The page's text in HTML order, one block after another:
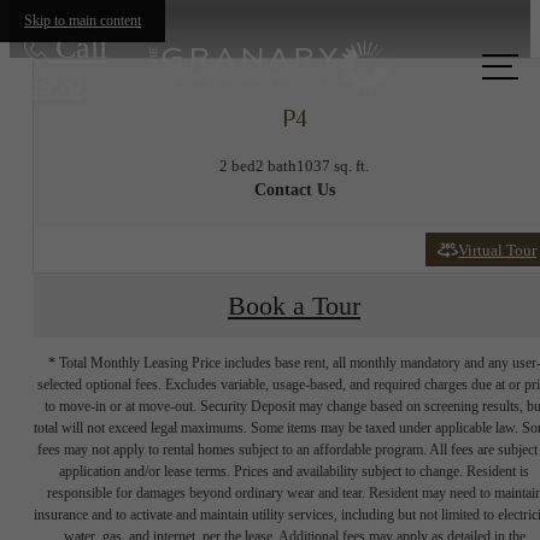
Skip to main content
Call
P4
2 bed2 bath1037 sq. ft.
Contact Us
Virtual Tour
Book a Tour
* Total Monthly Leasing Price includes base rent, all monthly mandatory and any user-
selected optional fees. Excludes variable, usage-based, and required charges due at or
to move-in or at move-out. Security Deposit may change based on screening results,
total will not exceed legal maximums. Some items may be taxed under applicable law.
fees may not apply to rental homes subject to an affordable program. All fees are subject
application and/or lease terms. Prices and availability subject to change. Resident is
responsible for damages beyond ordinary wear and tear. Resident may need to
insurance and to activate and maintain utility services, including but not limited to